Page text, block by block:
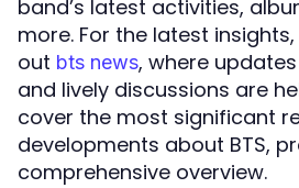
band’s latest activities,
more. For the latest
out bts news, where
and lively discussions are
cover the most significant
developments about BTS,
comprehensive overview.